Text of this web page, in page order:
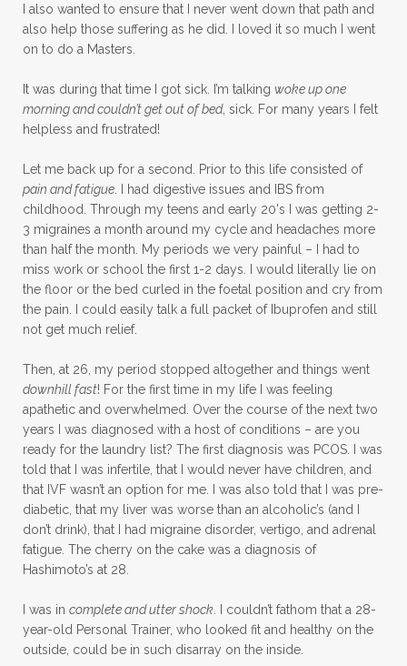
I also wanted to ensure that I never went down that path and
also help those suffering as he did. I loved it so much I went
on to do a Masters.
It was during that time I got sick. I’m talking woke up one
morning and couldn’t get out of bed, sick. For many years I felt
helpless and frustrated!
Let me back up for a second. Prior to this life consisted of
pain and fatigue. I had digestive issues and IBS from
childhood. Through my teens and early 20's I was getting 2-
3 migraines a month around my cycle and headaches more
than half the month. My periods we very painful – I had to
miss work or school the first 1-2 days. I would literally lie on
the floor or the bed curled in the foetal position and cry from
the pain. I could easily talk a full packet of Ibuprofen and still
not get much relief.
Then, at 26, my period stopped altogether and things went
downhill fast! For the first time in my life I was feeling
apathetic and overwhelmed. Over the course of the next two
years I was diagnosed with a host of conditions – are you
ready for the laundry list? The first diagnosis was PCOS. I was
told that I was infertile, that I would never have children, and
that IVF wasn’t an option for me. I was also told that I was pre-
diabetic, that my liver was worse than an alcoholic’s (and I
don’t drink), that I had migraine disorder, vertigo, and adrenal
fatigue. The cherry on the cake was a diagnosis of
Hashimoto’s at 28.
I was in complete and utter shock. I couldn’t fathom that a 28-
year-old Personal Trainer, who looked fit and healthy on the
outside, could be in such disarray on the inside.